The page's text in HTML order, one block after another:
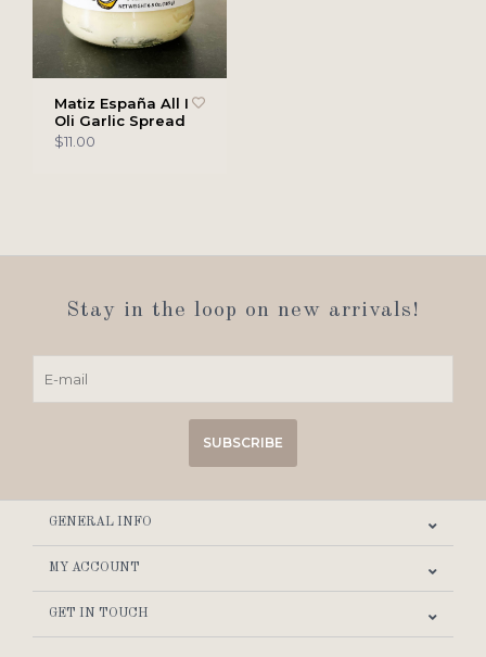
Matiz España All I
Oli Garlic Spread
$11.00
Stay in the loop on new arrivals!
SUBSCRIBE
GENERAL INFO
MY ACCOUNT
GET IN TOUCH